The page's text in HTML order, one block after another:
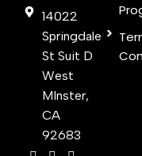
14022
Springdale
St Suit D
West
MInster,
CA
92683